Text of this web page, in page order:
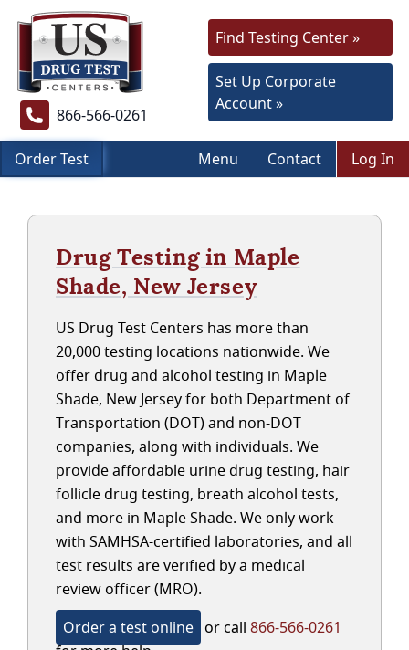
866-566-0261
Find Testing Center »
Set Up Corporate
Account »
Order Test Menu Contact Log In
Drug Testing in Maple
Shade, New Jersey
US Drug Test Centers has more than
20,000 testing locations nationwide. We
offer drug and alcohol testing in Maple
Shade, New Jersey for both Department of
Transportation (DOT) and non-DOT
companies, along with individuals. We
provide affordable urine drug testing, hair
follicle drug testing, breath alcohol tests,
and more in Maple Shade. We only work
with SAMHSA-certified laboratories, and all
test results are verified by a medical
review officer (MRO).
Order a test online or call 866-566-0261